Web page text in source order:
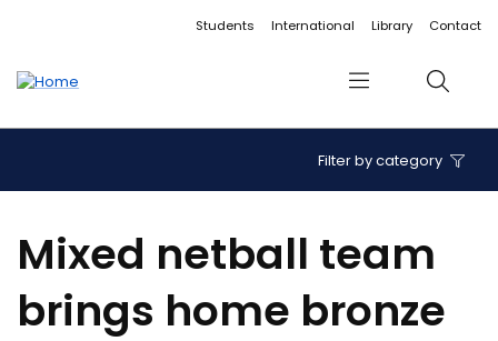
Accessibility linksStudents International Library Contact
Menu Search
Filter by category
Mixed netball team
brings home bronze